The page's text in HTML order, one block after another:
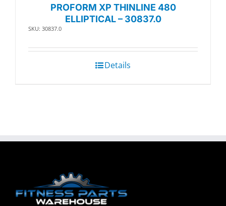
PROFORM XP THINLINE 480
ELLIPTICAL – 30837.0
SKU: 30837.0
Details